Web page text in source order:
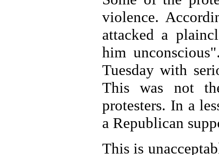
violence.
attacked a
him
Tuesday with
This was not
protesters. In a
a Republican
This is